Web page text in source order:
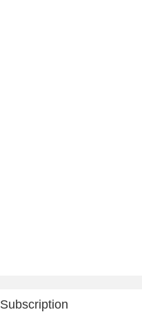
Subscription